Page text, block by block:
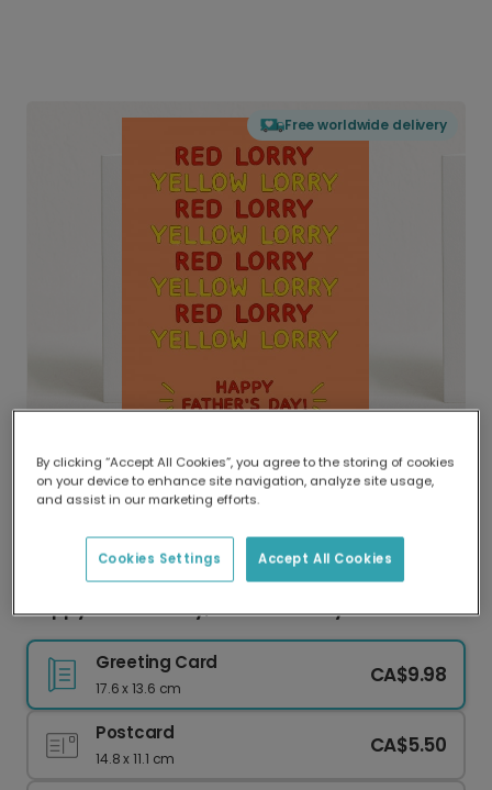
Free worldwide delivery
Delivered globally, printed locally.
Our worldwide network of printers means your
delivery and lower emissions.
Happy Father's Day, Dad! Red Lorry Fun
Greeting Card
17.6 x 13.6 cm
CA$9.98
Postcard
14.8 x 11.1 cm
CA$5.50
By clicking “Accept All Cookies”, you agree to the storing of cookies
on your device to enhance site navigation, analyze site usage,
and assist in our marketing efforts.
Accept All Cookies
Cookies Settings